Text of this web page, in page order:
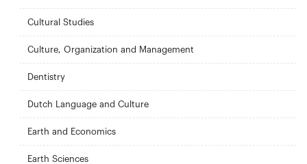
Cultural Studies
Culture, Organization and Management
Dentistry
Dutch Language and Culture
Earth and Economics
Earth Sciences